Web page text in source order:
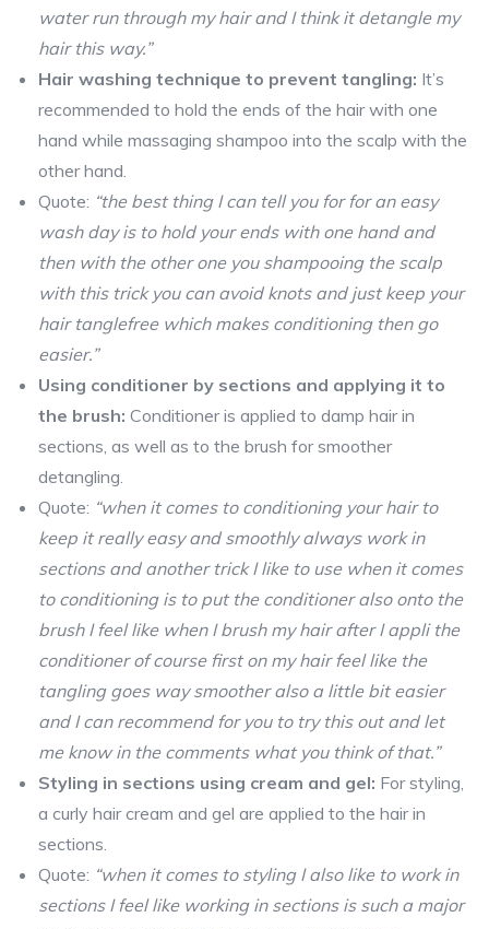
water run through my hair and I think it detangle my
hair this way.”
Hair washing technique to prevent tangling: It’s
recommended to hold the ends of the hair with one
hand while massaging shampoo into the scalp with the
other hand.
Quote: “the best thing I can tell you for for an easy
wash day is to hold your ends with one hand and
then with the other one you shampooing the scalp
with this trick you can avoid knots and just keep your
hair tanglefree which makes conditioning then go
easier.”
Using conditioner by sections and applying it to
the brush: Conditioner is applied to damp hair in
sections, as well as to the brush for smoother
detangling.
Quote: “when it comes to conditioning your hair to
keep it really easy and smoothly always work in
sections and another trick I like to use when it comes
to conditioning is to put the conditioner also onto the
brush I feel like when I brush my hair after I appli the
conditioner of course first on my hair feel like the
tangling goes way smoother also a little bit easier
and I can recommend for you to try this out and let
me know in the comments what you think of that.”
Styling in sections using cream and gel: For styling,
a curly hair cream and gel are applied to the hair in
sections.
Quote: “when it comes to styling I also like to work in
sections I feel like working in sections is such a major